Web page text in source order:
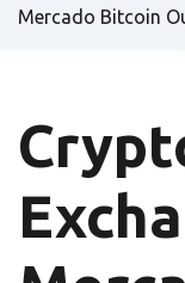
Mercado Bitcoin